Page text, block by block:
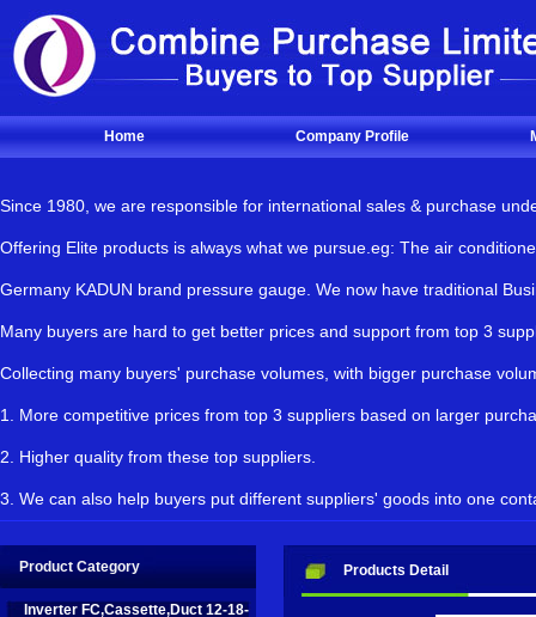
Home Company Profile
Since 1980, we are responsible for international sales & purchase
Offering Elite products is always what we pursue.eg: The air
Germany KADUN brand pressure gauge. We now have traditional
Many buyers are hard to get better prices and support from top
Collecting many buyers' purchase volumes, with bigger purchase
1. More competitive prices from top 3 suppliers based on larger
2. Higher quality from these top suppliers.
3. We can also help buyers put different suppliers' goods into one
name to be: Combine Purchase Limited.
Product Category
Inverter FC,Cassette,Duct 12-18-
Products Detail